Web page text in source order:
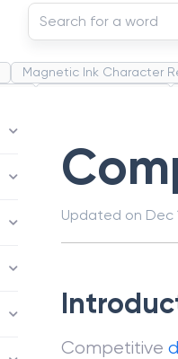
Magnetic Ink Character
Updated on Dec
Competitive